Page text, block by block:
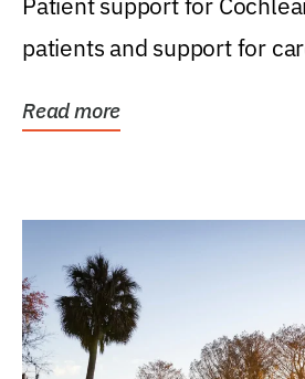
patients and support for
Read more